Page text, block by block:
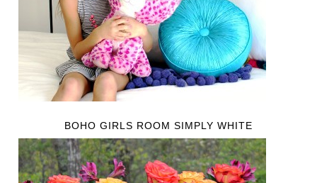
BOHO GIRLS ROOM SIMPLY WHITE